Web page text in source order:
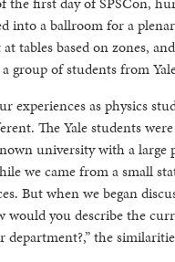
into a ballroom for a
tables based on zones,
group of students from
experiences as physics
The Yale students
university with a large
we came from a small
But when we began
would you describe the
department?,” the